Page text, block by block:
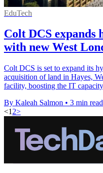
EduTech
Colt DCS expands
with new West
Colt DCS is set to expand its
acquisition of land in Hayes,
facility, boosting the IT
By Kaleah Salmon • 3 min read
<1 2>